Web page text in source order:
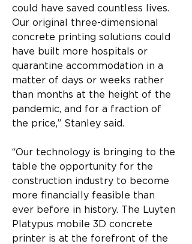
could have saved countless lives.
Our original three-dimensional
concrete printing solutions could
have built more hospitals or
quarantine accommodation in a
matter of days or weeks rather
than months at the height of the
pandemic, and for a fraction of
the price,” Stanley said.
“Our technology is bringing to the
table the opportunity for the
construction industry to become
more financially feasible than
ever before in history. The Luyten
Platypus mobile 3D concrete
printer is at the forefront of the